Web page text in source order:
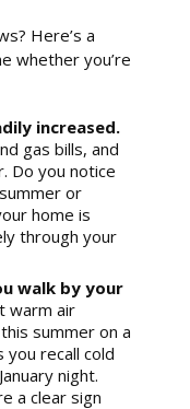
Here’s a
whether you’re
increased.
gas bills, and
Do you notice
or
home is
through your
walk by your
warm air
summer on a
you recall cold
night.
a clear sign